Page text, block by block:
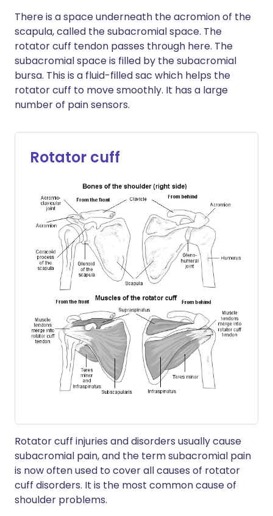
There is a space underneath the acromion of the
scapula, called the subacromial space. The
rotator cuff tendon passes through here. The
subacromial space is filled by the subacromial
bursa. This is a fluid-filled sac which helps the
rotator cuff to move smoothly. It has a large
number of pain sensors.
Rotator cuff
Rotator cuff injuries and disorders usually cause
subacromial pain, and the term subacromial pain
is now often used to cover all causes of rotator
cuff disorders. It is the most common cause of
shoulder problems.